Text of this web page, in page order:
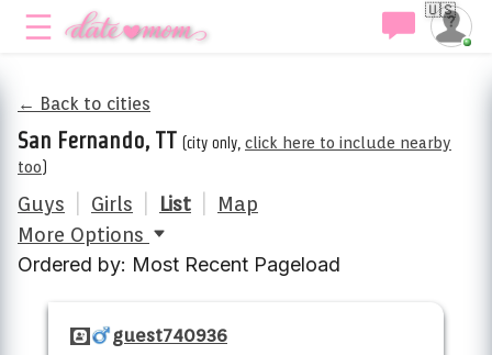
🇺🇸
← Back to cities
San Fernando, TT (city only, click here to include nearby
too)
Guys Girls List
Map
More Options
Ordered by: Most Recent Pageload
guest740936